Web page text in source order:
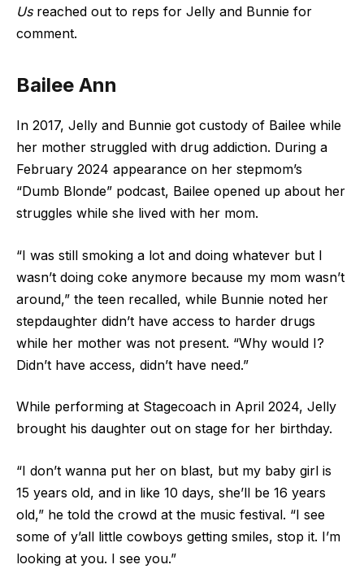
Usreached out to reps for Jelly and Bunnie for
comment.
Bailee Ann
In 2017, Jelly and Bunnie got custody of Bailee while
her mother struggled with drug addiction. During a
February 2024 appearance on her stepmom’s
“Dumb Blonde” podcast, Bailee opened up about her
struggles while she lived with her mom.
“I was still smoking a lot and doing whatever but I
wasn’t doing coke anymore because my mom wasn’t
around,” the teen recalled, while Bunnie noted her
stepdaughter didn’t have access to harder drugs
while her mother was not present. “Why would I?
Didn’t have access, didn’t have need.”
While performing at Stagecoach in April 2024, Jelly
brought his daughter out on stage for her birthday.
“I don’t wanna put her on blast, but my baby girl is
15 years old, and in like 10 days, she’ll be 16 years
old,” he told the crowd at the music festival. “I see
some of y’all little cowboys getting smiles, stop it. I’m
looking at you. I see you.”